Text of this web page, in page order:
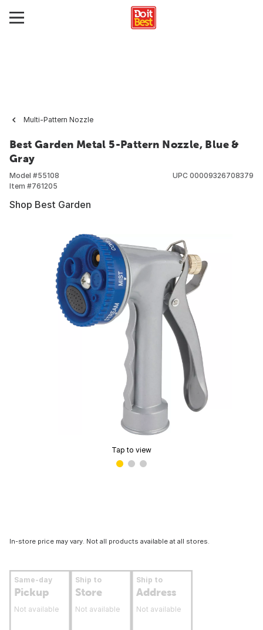
Multi-Pattern Nozzle
Best Garden Metal 5-Pattern Nozzle, Blue &
Gray
Model #55108
Item #761205
UPC 00009326708379
Shop Best Garden
Tap to view
In-store price may vary. Not all products available at all stores.
Same-day
Pickup
Not available
Ship to
Store
Not available
Ship to
Address
Not available